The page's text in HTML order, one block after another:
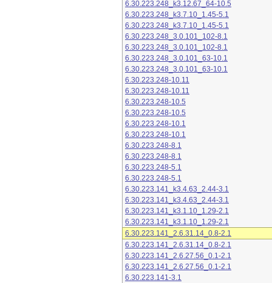
6.30.223.248_k3.12.67_64-10.5
6.30.223.248_k3.7.10_1.45-5.1
6.30.223.248_k3.7.10_1.45-5.1
6.30.223.248_3.0.101_102-8.1
6.30.223.248_3.0.101_102-8.1
6.30.223.248_3.0.101_63-10.1
6.30.223.248_3.0.101_63-10.1
6.30.223.248-10.11
6.30.223.248-10.11
6.30.223.248-10.5
6.30.223.248-10.5
6.30.223.248-10.1
6.30.223.248-10.1
6.30.223.248-8.1
6.30.223.248-8.1
6.30.223.248-5.1
6.30.223.248-5.1
6.30.223.141_k3.4.63_2.44-3.1
6.30.223.141_k3.4.63_2.44-3.1
6.30.223.141_k3.1.10_1.29-2.1
6.30.223.141_k3.1.10_1.29-2.1
6.30.223.141_2.6.31.14_0.8-2.1
6.30.223.141_2.6.31.14_0.8-2.1
6.30.223.141_2.6.27.56_0.1-2.1
6.30.223.141_2.6.27.56_0.1-2.1
6.30.223.141-3.1